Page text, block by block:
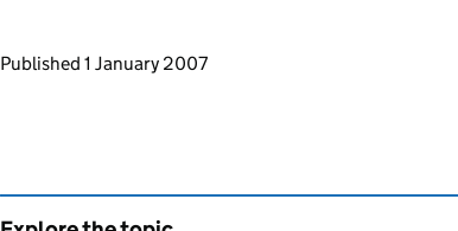
Updates to this page
Published 1 January 2007